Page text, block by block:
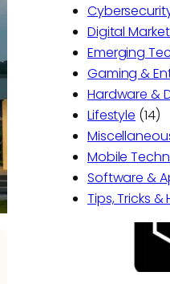
Digital
Emerging
Gaming &
Hardware &
Lifestyle (14)
Mobile
Software &
Tips, Tricks